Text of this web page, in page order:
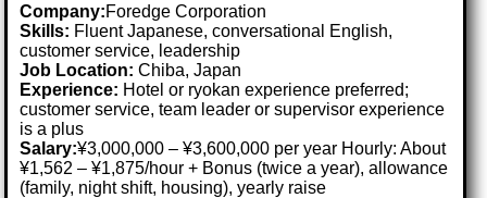
Company:Foredge Corporation
Skills: Fluent Japanese, conversational English,
customer service, leadership
Job Location:Chiba, Japan
Experience: Hotel or ryokan experience preferred;
customer service, team leader or supervisor experience
is a plus
Salary:¥3,000,000 – ¥3,600,000 per year Hourly: About
¥1,562 – ¥1,875/hour + Bonus (twice a year), allowance
(family, night shift, housing), yearly raise